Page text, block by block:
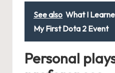
See also What I
My First Dota 2 Event
Personal